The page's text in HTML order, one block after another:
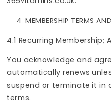
MEMBERSHIP TERMS
4.1 Recurring Membership;
You acknowledge and
automatically renews
suspend or terminate it in
terms.